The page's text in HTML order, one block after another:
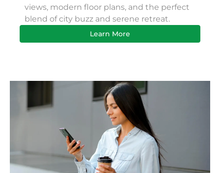
views, modern floor plans, and the perfect
blend of city buzz and serene retreat.
Learn More